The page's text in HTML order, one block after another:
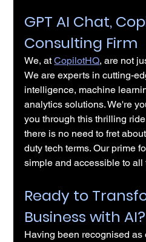
GPT AI Chat,
Consulting Firm
We, at CopilotHQ, are not
We are experts in cutting-
intelligence, machine
analytics solutions. We're
you through this thrilling
there is no need to fret
duty tech terms. Our prime
simple and accessible to all
Ready to
Business with AI?
Having been recognised as